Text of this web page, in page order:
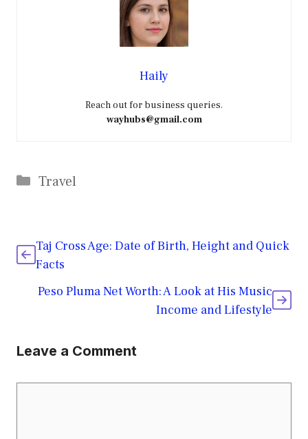
Haily
Reach out for business queries.
wayhubs@gmail.com
Categories
Travel
Taj Cross Age: Date of Birth, Height and Quick
Facts
Peso Pluma Net Worth: A Look at His Music
Income and Lifestyle
Leave a Comment